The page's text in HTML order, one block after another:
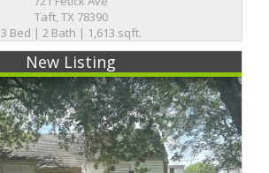
Taft, TX 78390
3 Bed | 2 Bath | 1,613 sqft.
New Listing